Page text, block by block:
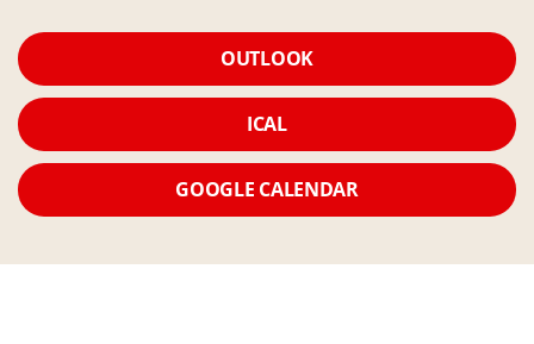
OUTLOOK
ICAL
GOOGLE CALENDAR